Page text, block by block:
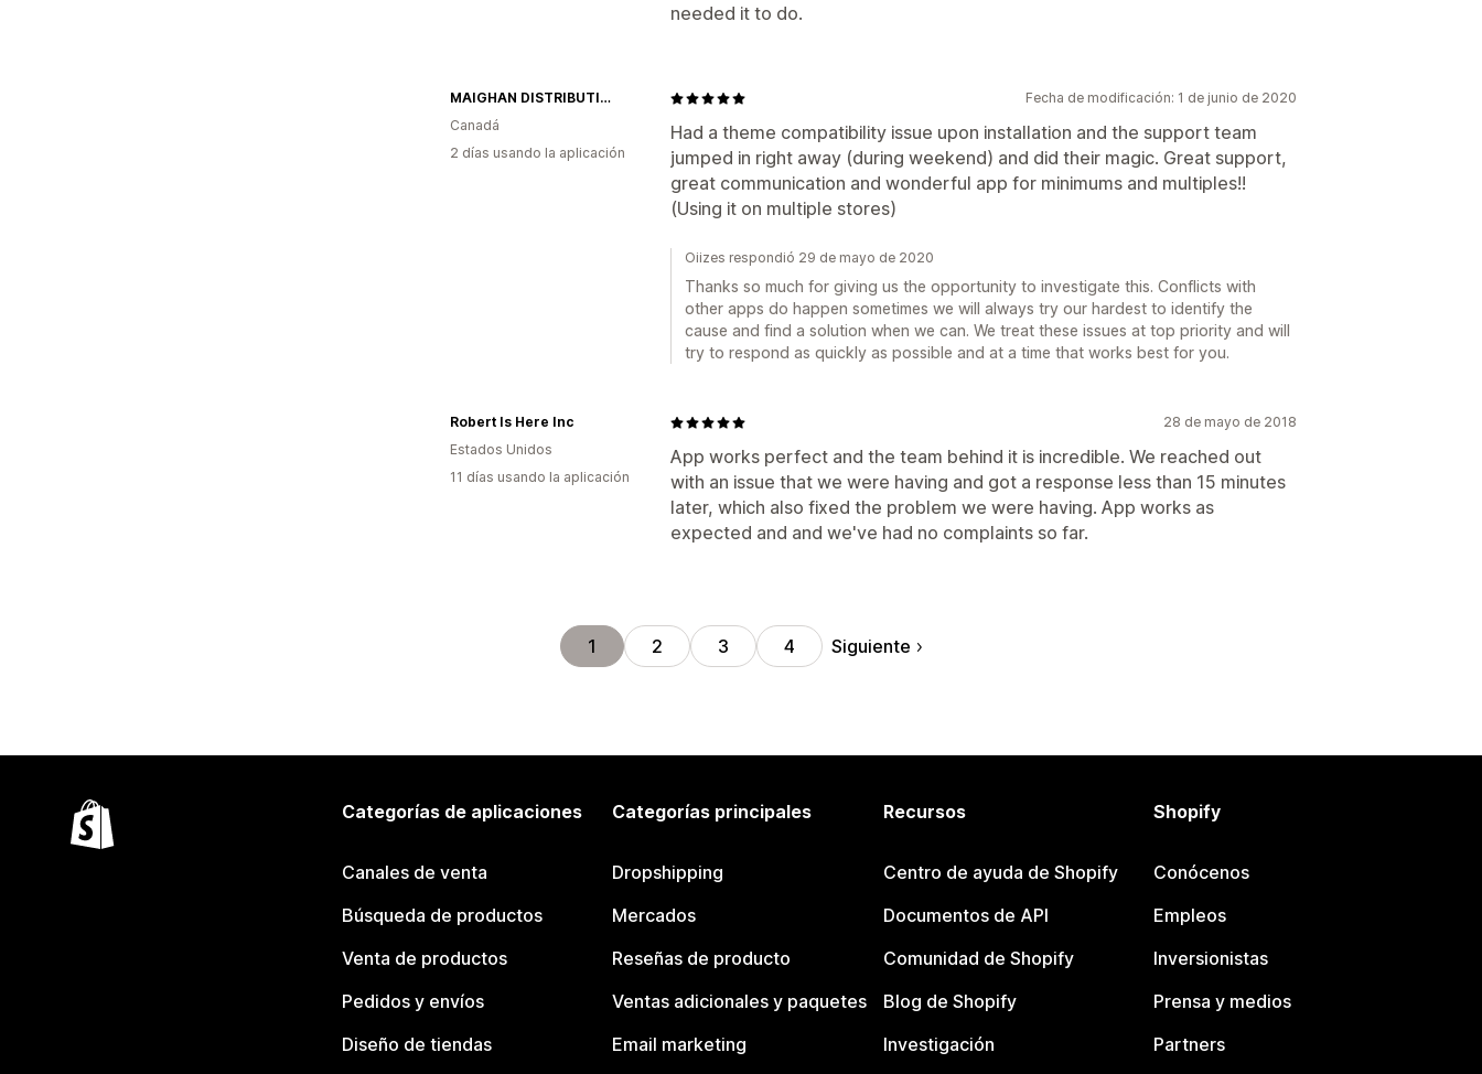
needed it to do.
Fecha de modificación: 1 de junio de 2020
Had a theme compatibility issue upon installation and the support team
jumped in right away (during weekend) and did their magic. Great support,
great communication and wonderful app for minimums and multiples!!
(Using it on multiple stores)
MAIGHAN DISTRIBUTION CANADA
Canadá
2 días usando la aplicación
Oiizes respondió 29 de mayo de 2020
Thanks so much for giving us the opportunity to investigate this. Conflicts with
other apps do happen sometimes we will always try our hardest to identify the
cause and find a solution when we can. We treat these issues at top priority and will
try to respond as quickly as possible and at a time that works best for you.
28 de mayo de 2018
App works perfect and the team behind it is incredible. We reached out
with an issue that we were having and got a response less than 15 minutes
later, which also fixed the problem we were having. App works as
expected and and we've had no complaints so far.
Robert Is Here Inc
Estados Unidos
11 días usando la aplicación
1 2 3 4 Siguiente
Categorías de aplicaciones
Canales de venta
Búsqueda de productos
Venta de productos
Pedidos y envíos
Diseño de tiendas
Categorías principales
Dropshipping
Mercados
Reseñas de producto
Ventas adicionales y paquetes
Email marketing
Recursos
Centro de ayuda de Shopify
Documentos de API
Comunidad de Shopify
Blog de Shopify
Investigación
Shopify
Conócenos
Empleos
Inversionistas
Prensa y medios
Partners